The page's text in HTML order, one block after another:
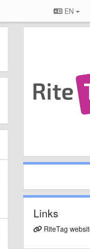
EN
Links
RiteTag